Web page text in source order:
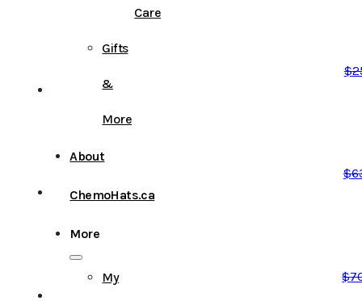
Care
Gifts
&
More
About
ChemoHats.ca
More
My
$
$
$